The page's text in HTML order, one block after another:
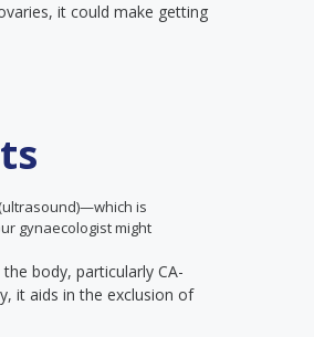
it could make getting
is
gynaecologist might
body, particularly CA-
it aids in the exclusion of